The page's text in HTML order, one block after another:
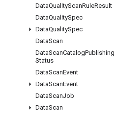
DataQualityScanRuleResult
DataQualitySpec
DataQualitySpec
DataScan
DataScanCatalogPublishing
Status
DataScanEvent
DataScanEvent
DataScanJob
DataScan